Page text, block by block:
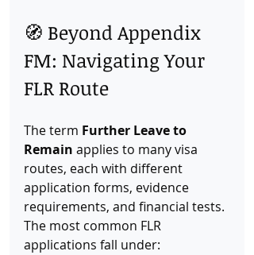
🧭 Beyond Appendix
FM: Navigating Your
FLR Route
The term Further Leave to
Remain applies to many visa
routes, each with different
application forms, evidence
requirements, and financial tests.
The most common FLR
applications fall under: